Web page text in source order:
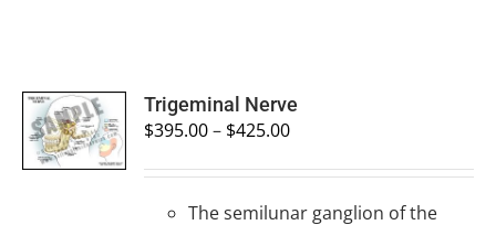
SELECT
OPTIONS
/
DETAILS
Trigeminal Nerve
$395.00– $425.00
The semilunar ganglion of the